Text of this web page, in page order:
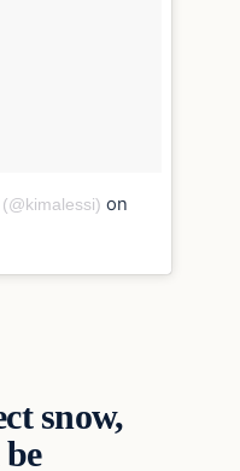
on
snow,